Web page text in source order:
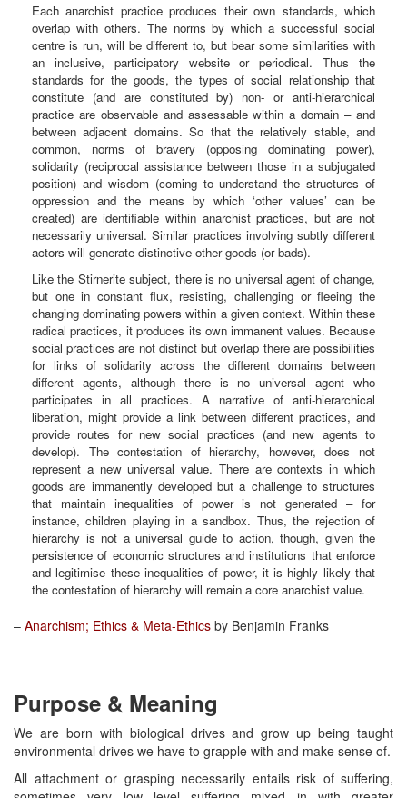
Each anarchist practice produces their own standards, which
overlap with others. The norms by which a successful social
centre is run, will be different to, but bear some similarities with
an inclusive, participatory website or periodical. Thus the
standards for the goods, the types of social relationship that
constitute (and are constituted by) non- or anti-hierarchical
practice are observable and assessable within a domain – and
between adjacent domains. So that the relatively stable, and
common, norms of bravery (opposing dominating power),
solidarity (reciprocal assistance between those in a subjugated
position) and wisdom (coming to understand the structures of
oppression and the means by which ‘other values’ can be
created) are identifiable within anarchist practices, but are not
necessarily universal. Similar practices involving subtly different
actors will generate distinctive other goods (or bads).
Like the Stirnerite subject, there is no universal agent of change,
but one in constant flux, resisting, challenging or fleeing the
changing dominating powers within a given context. Within these
radical practices, it produces its own immanent values. Because
social practices are not distinct but overlap there are possibilities
for links of solidarity across the different domains between
different agents, although there is no universal agent who
participates in all practices. A narrative of anti-hierarchical
liberation, might provide a link between different practices, and
provide routes for new social practices (and new agents to
develop). The contestation of hierarchy, however, does not
represent a new universal value. There are contexts in which
goods are immanently developed but a challenge to structures
that maintain inequalities of power is not generated – for
instance, children playing in a sandbox. Thus, the rejection of
hierarchy is not a universal guide to action, though, given the
persistence of economic structures and institutions that enforce
and legitimise these inequalities of power, it is highly likely that
the contestation of hierarchy will remain a core anarchist value.
– Anarchism; Ethics & Meta-Ethics by Benjamin Franks
Purpose & Meaning
We are born with biological drives and grow up being taught
environmental drives we have to grapple with and make sense of.
All attachment or grasping necessarily entails risk of suffering,